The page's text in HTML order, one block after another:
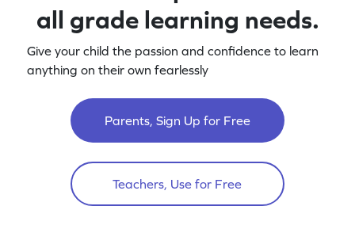
all grade learning needs.
Give your child the passion and confidence to learn
anything on their own fearlessly
Parents, Sign Up for Free
Teachers, Use for Free